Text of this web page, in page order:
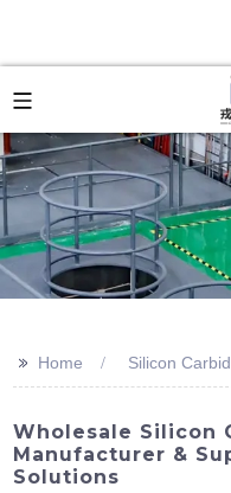
>> Home Silicon
Wholesale Silicon
Manufacturer &
Solutions